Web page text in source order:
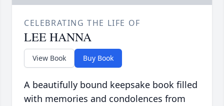
CELEBRATING THE LIFE OF
LEE HANNA
View Book Buy Book
A beautifully bound keepsake book filled
with memories and condolences from